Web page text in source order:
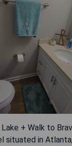
+ Walk to
situated in